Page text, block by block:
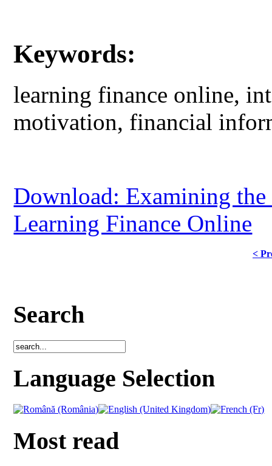
Keywords:
learning finance online,
motivation, financial
Download: Examining
Learning Finance Online
<
Search
Language Selection
Most read